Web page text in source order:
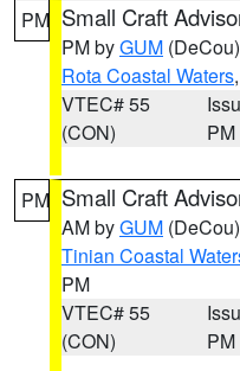
PM Small Craft
PM byGUM (DeCou)
Rota Coastal Waters,
VTEC# 55
(CON)
PM
PM Small Craft
AM byGUM (DeCou)
Tinian Coastal
PM
VTEC# 55
(CON)
PM